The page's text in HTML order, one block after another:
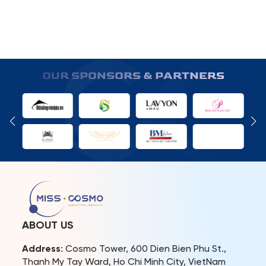
OUR SPONSORS & PARTNERS
ABOUT US
Address: Cosmo Tower, 600 Dien Bien Phu St.,
Thanh My Tay Ward, Ho Chi Minh City, VietNam